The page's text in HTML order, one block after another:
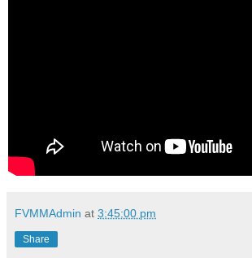
FVMMAdmin at 3:45:00 pm
Share